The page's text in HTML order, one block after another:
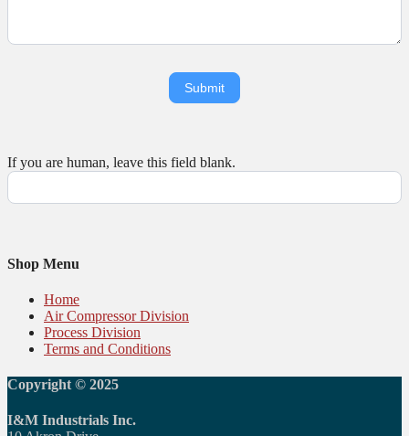
If you are human, leave this field blank.
Shop Menu
Home
Air Compressor Division
Process Division
Terms and Conditions
Copyright © 2025
I&M Industrials Inc.